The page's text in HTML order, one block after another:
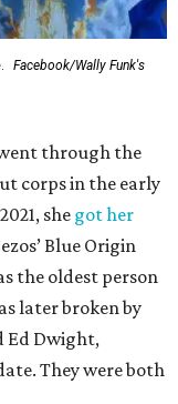
Facebook/Wally Funk's
through the
corps in the early
she got her
Blue Origin
the oldest person
later broken by
Ed Dwight,
They were both